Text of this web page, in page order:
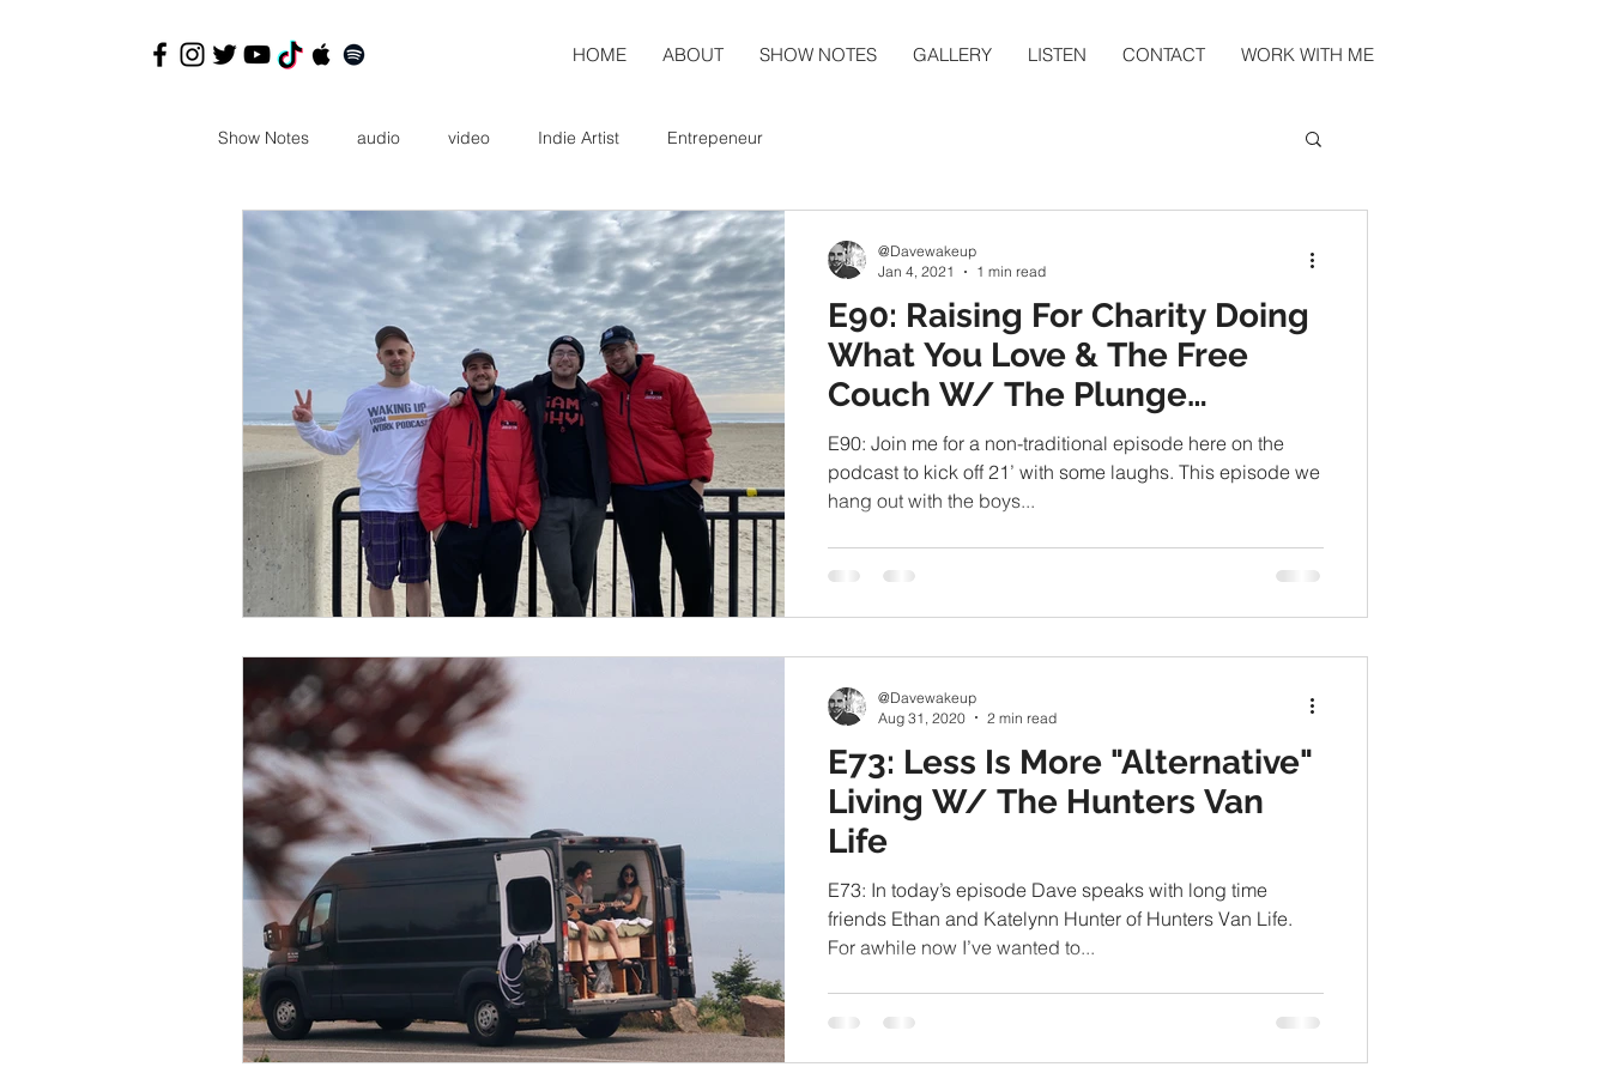
HOME ABOUT SHOW NOTES GALLERY LISTEN CONTACT WORK WITH ME
Show Notes audio video Indie Artist Entrepeneur
E90: Raising For Charity Doing
What You Love & The Free
Couch W/ The Plunge
Podcast LIVE
E90: Join me for a non-traditional episode here on the
podcast to kick off 21’ with some laughs. This episode we
hang out with the boys...
@Davewakeup
Jan 4, 2021
1 min read
E73: Less Is More "Alternative"
Living W/ The Hunters Van
Life
E73: In today’s episode Dave speaks with long time
friends Ethan and Katelynn Hunter of Hunters Van Life.
For awhile now I’ve wanted to...
@Davewakeup
Aug 31, 2020
2 min read